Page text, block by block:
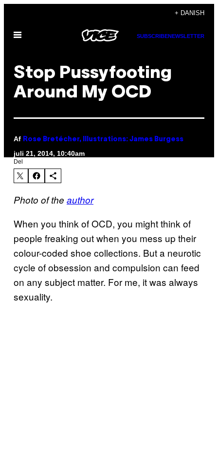
indhold
+ DANISH
Åbn
SUBSCRIBENEWSLETTER
Stop Pussyfooting
Around My OCD
Af Rose Bretécher, Illustrations: James Burgess
juli 21, 2014, 10:40am
Del
Photo of the author
When you think of OCD, you might think of
people freaking out when you mess up their
colour-coded shoe collections. But a neurotic
cycle of obsession and compulsion can feed
on any subject matter. For me, it was always
sexuality.